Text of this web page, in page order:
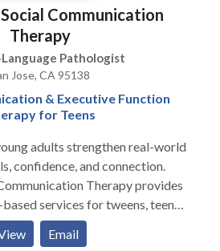
Communication
Therapy
Pathologist
Jose, CA 95138
& Executive Function
for Teens
adults strengthen real-world
confidence, and connection.
Therapy provides
services for tweens, teens,
conversation,
regulation, and executive-
Email